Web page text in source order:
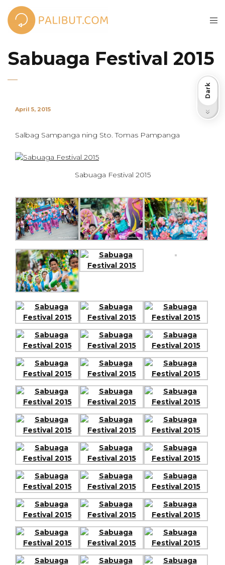
Sabuaga Festival 2015
April 5, 2015
Salbag Sampanga ning Sto. Tomas Pampanga
Sabuaga Festival 2015
Light
Dark